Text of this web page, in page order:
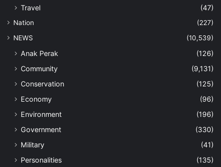
Travel
(47)
Nation
(227)
NEWS
(10,539)
Anak Perak
(126)
Community
(9,131)
Conservation
(125)
Economy
(96)
Environment
(196)
Government
(330)
Military
(41)
Personalities
(135)